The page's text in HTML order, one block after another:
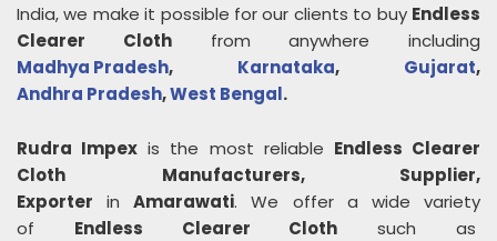
India, we make it possible for our clients to buy Endless
Clearer Clothfrom anywhere including
Madhya Pradesh, Karnataka, Gujarat,
Andhra Pradesh,West Bengal.
Rudra Impex is the most reliable Endless Clearer
Cloth
Manufacturers, Supplier,
Exporter inAmarawati. We offer a wide variety
of Endless Clearer Cloth such as